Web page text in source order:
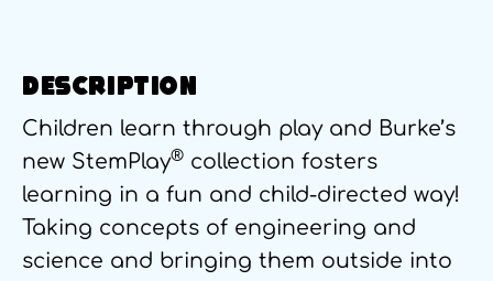
DESCRIPTION
Children learn through play and Burke’s
new StemPlay® collection fosters
learning in a fun and child-directed way!
Taking concepts of engineering and
science and bringing them outside into